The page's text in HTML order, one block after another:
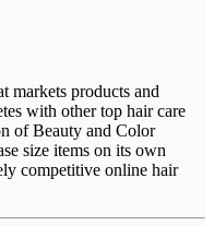
markets products and
with other top hair care
of Beauty and Color
size items on its own
competitive online hair